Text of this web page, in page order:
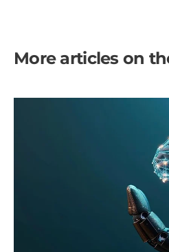
More articles on